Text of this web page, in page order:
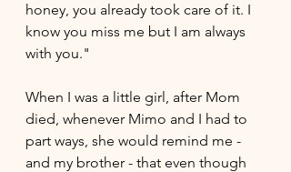
honey, you already took care of it. I
know you miss me but I am always
with you."
When I was a little girl, after Mom
died, whenever Mimo and I had to
part ways, she would remind me -
and my brother - that even though